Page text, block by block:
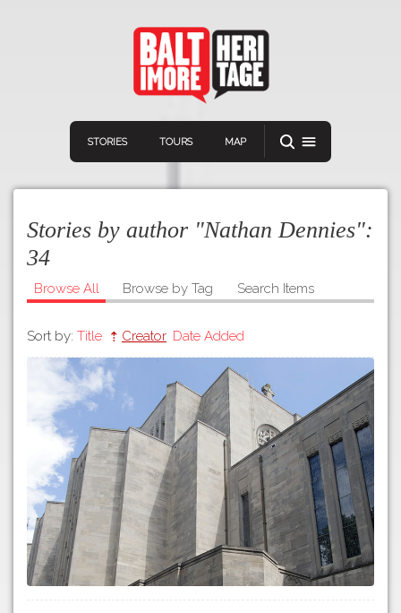
STORIES TOURS MAP
Home
Stories
Tours
Map
About
Our
Partners
Privacy
Policy
Download
APP STORE
GOOGLE PLAY
Stories by author "Nathan Dennies":
34
Browse All Browse by Tag Search Items
Sort by: Title Creator Date Added